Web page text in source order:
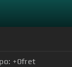
+0fret